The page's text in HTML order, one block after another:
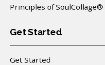
Principles of SoulCollage®
Get Started
Get Started